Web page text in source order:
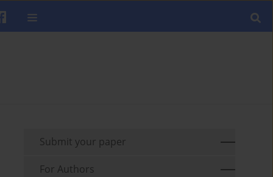
Submit your paper
For Authors